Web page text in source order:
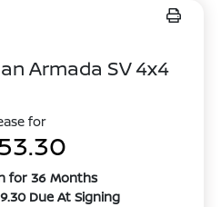
Armada SV 4x4
for
for 36 Months
Due At Signing